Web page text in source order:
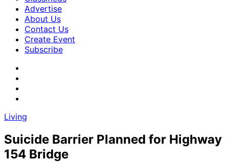
Advertise
About Us
Contact Us
Create Event
Subscribe
Living
Suicide Barrier Planned for Highway
154 Bridge